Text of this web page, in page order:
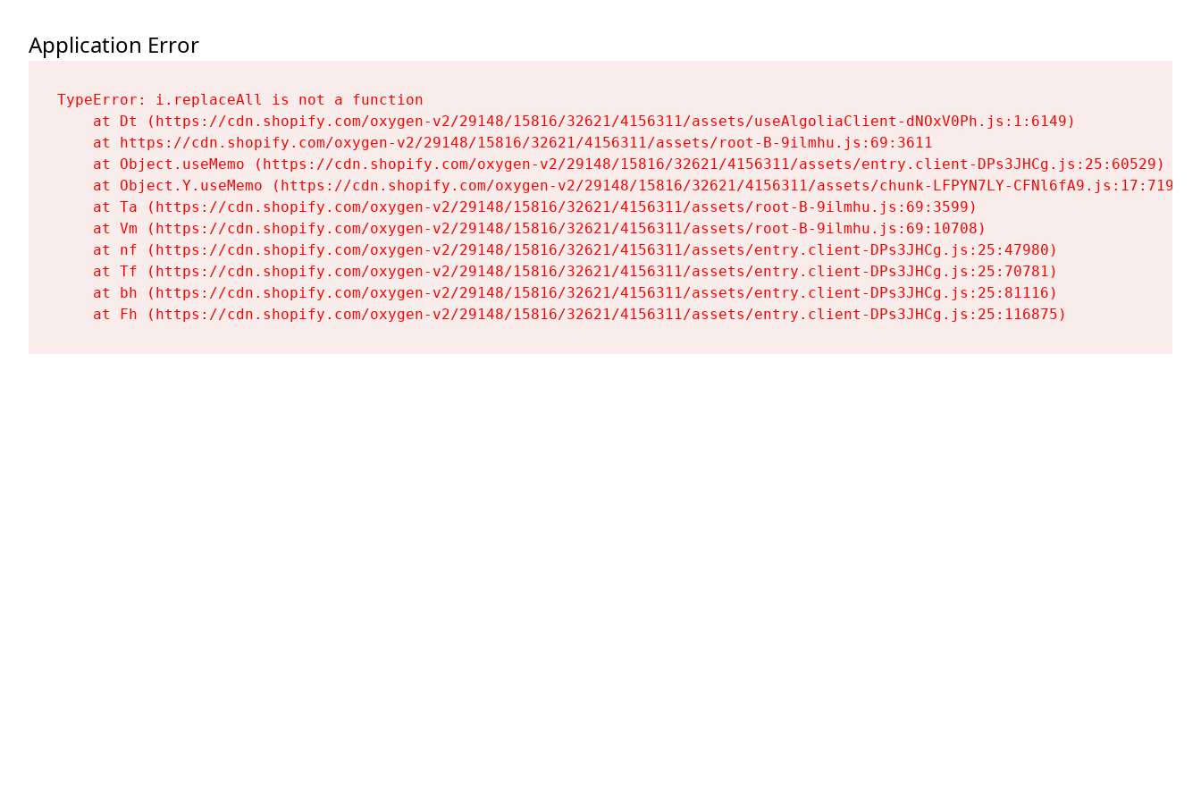
Application Error
TypeError: i.replaceAll is not a function
    at Dt (https://cdn.shopify.com/oxygen-v2/29148/15816/32621/4156311/assets/useAlgoliaClient-dNOxV0Ph.js:1:6149)
    at https://cdn.shopify.com/oxygen-v2/29148/15816/32621/4156311/assets/root-B-9ilmhu.js:69:3611
    at Object.useMemo (https://cdn.shopify.com/oxygen-v2/29148/15816/32621/4156311/assets/entry.client-DPs3JHCg.js:25:60529)
    at Object.Y.useMemo (https://cdn.shopify.com/oxygen-v2/29148/15816/32621/4156311/assets/chunk-LFPYN7LY-CFNl6fA9.js:17:7197)
    at Ta (https://cdn.shopify.com/oxygen-v2/29148/15816/32621/4156311/assets/root-B-9ilmhu.js:69:3599)
    at Vm (https://cdn.shopify.com/oxygen-v2/29148/15816/32621/4156311/assets/root-B-9ilmhu.js:69:10708)
    at nf (https://cdn.shopify.com/oxygen-v2/29148/15816/32621/4156311/assets/entry.client-DPs3JHCg.js:25:47980)
    at Tf (https://cdn.shopify.com/oxygen-v2/29148/15816/32621/4156311/assets/entry.client-DPs3JHCg.js:25:70781)
    at bh (https://cdn.shopify.com/oxygen-v2/29148/15816/32621/4156311/assets/entry.client-DPs3JHCg.js:25:81116)
    at Fh (https://cdn.shopify.com/oxygen-v2/29148/15816/32621/4156311/assets/entry.client-DPs3JHCg.js:25:116875)